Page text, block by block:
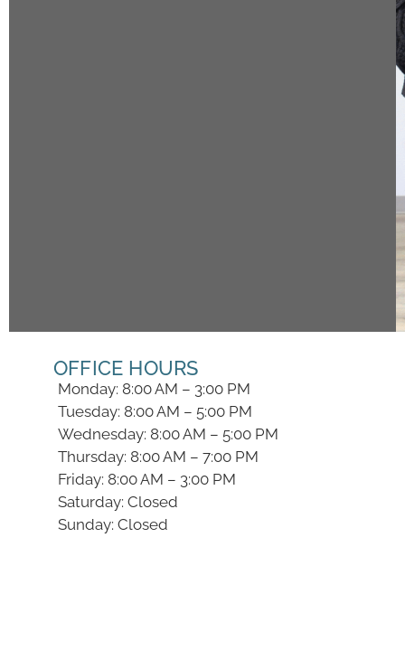
OFFICE HOURS
Monday: 8:00 AM – 3:00 PM
Tuesday: 8:00 AM – 5:00 PM
Wednesday: 8:00 AM – 5:00 PM
Thursday: 8:00 AM – 7:00 PM
Friday: 8:00 AM – 3:00 PM
Saturday: Closed
Sunday: Closed